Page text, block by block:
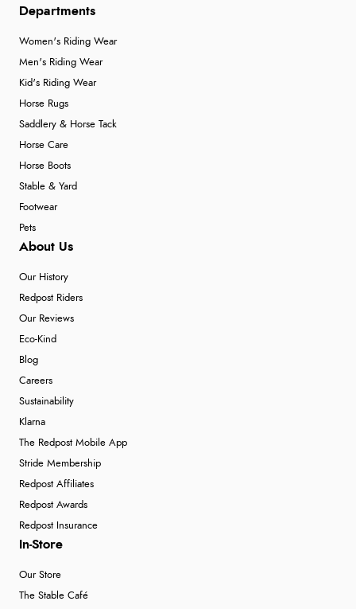
Departments
Women's Riding Wear
Men's Riding Wear
Kid's Riding Wear
Horse Rugs
Saddlery & Horse Tack
Horse Care
Horse Boots
Stable & Yard
Footwear
Pets
About Us
Our History
Redpost Riders
Our Reviews
Eco-Kind
Blog
Careers
Sustainability
Klarna
The Redpost Mobile App
Stride Membership
Redpost Affiliates
Redpost Awards
Redpost Insurance
In-Store
Our Store
The Stable Café